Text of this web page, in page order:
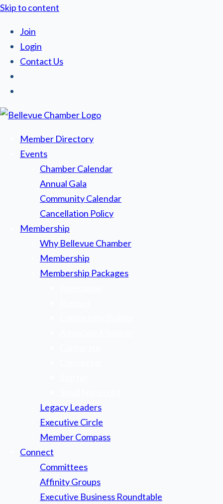
Skip to content
Join
Login
Contact Us
Member Directory
Events
Chamber Calendar
Annual Gala
Community Calendar
Cancellation Policy
Membership
Why Bellevue Chamber
Membership
Membership Packages
Legacy Leaders
Executive Circle
Member Compass
Connect
Committees
Affinity Groups
Executive Business Roundtable